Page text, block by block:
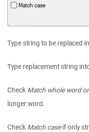
Type string to be replaced
Type replacement string
Check Match whole word
longer word.
Check Match caseif only